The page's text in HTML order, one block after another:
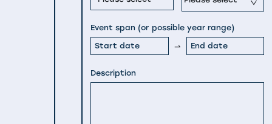
Event span (or possible year range)
Description